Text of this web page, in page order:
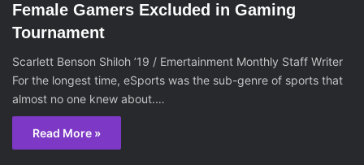
Female Gamers Excluded in Gaming
Tournament
Scarlett Benson Shiloh ’19 / Emertainment Monthly Staff Writer
For the longest time, eSports was the sub-genre of sports that
almost no one knew about.…
Read More »